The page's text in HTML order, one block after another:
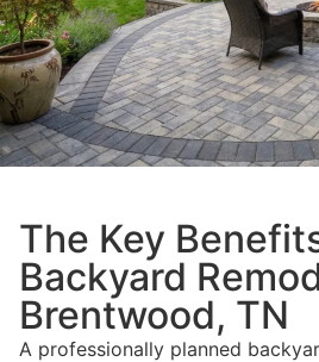
The Key
Backyard
Brentwood, TN
A professionally planned